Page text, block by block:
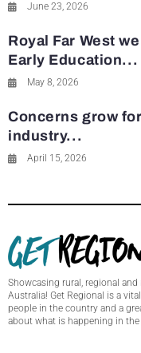
June 23, 2026
Royal Far West
Early Education...
May 8, 2026
Concerns grow for
industry...
April 15, 2026
Showcasing rural, regional and
Australia! Get Regional is a
people in the country and a
about what is happening in the